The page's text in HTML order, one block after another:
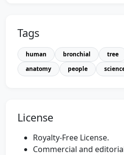
Tags
human bronchial tree
anatomy
people
License
Royalty-Free License.
Commercial and